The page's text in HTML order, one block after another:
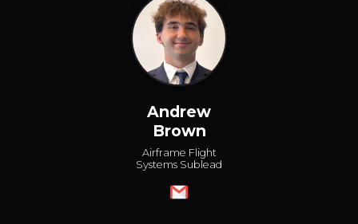
Andrew
Brown
Airframe Flight
Systems Sublead